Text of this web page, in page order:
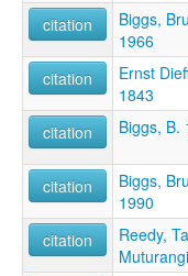
citation
Biggs,
1966
citation
Ernst
1843
citation
Biggs, B.
citation
Biggs,
1990
citation
Reedy,